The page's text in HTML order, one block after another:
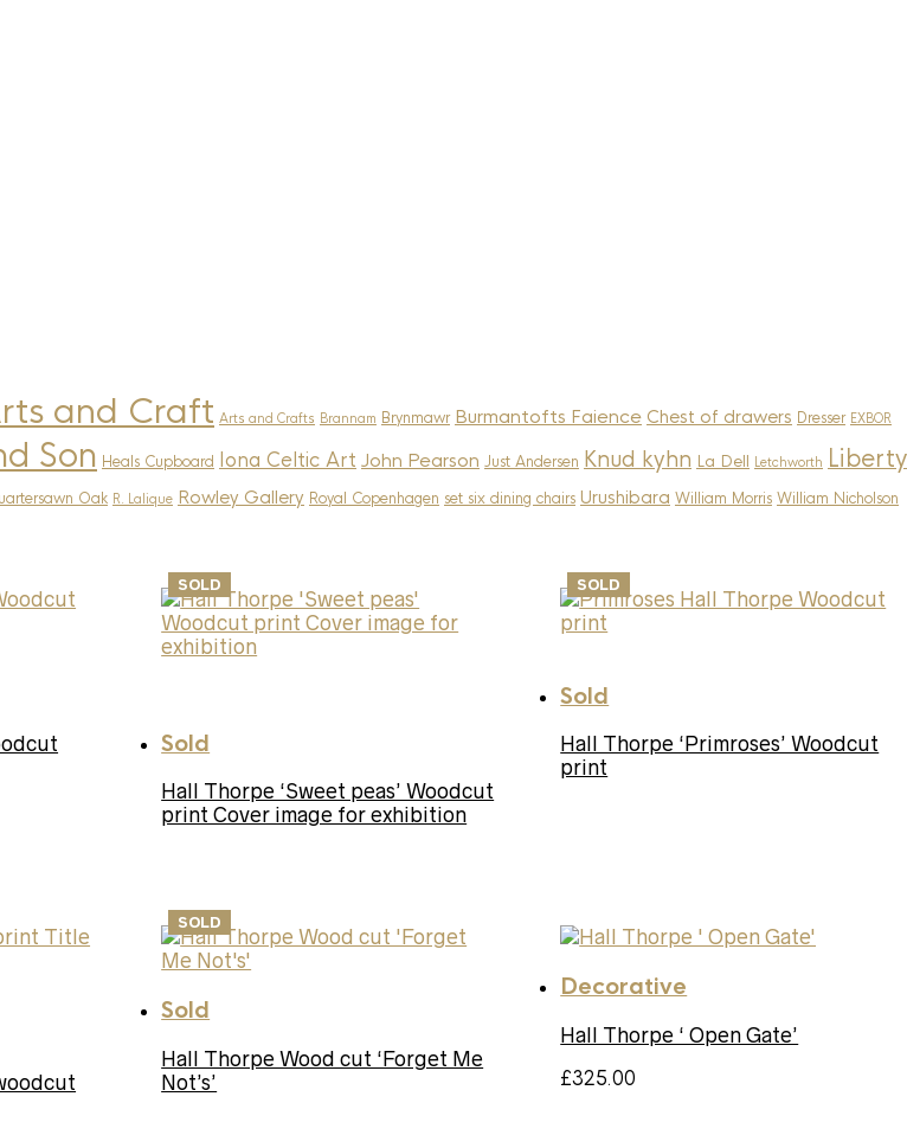
and Craft Arts and Crafts Brannam Brynmawr Burmantofts Faience Chest of drawers Dresser EXBOR
Son Heals Cupboard Iona Celtic Art John Pearson Just Andersen Knud kyhn La Dell Letchworth Liberty
Oak R. Lalique Rowley Gallery Royal Copenhagen set six dining chairs Urushibara William Morris William Nicholson
SOLD
Sold
Hall Thorpe ‘Sweet peas’ Woodcut
print Cover image for exhibition
SOLD
Sold
Hall Thorpe ‘Primroses’ Woodcut
print
SOLD
Sold
Hall Thorpe Wood cut ‘Forget Me
Not’s’
Decorative
Hall Thorpe ‘ Open Gate’
£325.00